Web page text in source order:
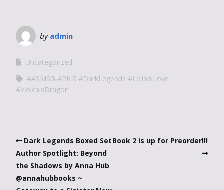
by admin
Uncategorized
#ASMSG #PNR #DarkLegends #LeilaniLove
#Violca'sDragon
Dark Legends Boxed Set
Author Spotlight: Beyond
the Shadows by Anna Hub
@annahubbooks ~
Book 2 is up for Preorder!!!